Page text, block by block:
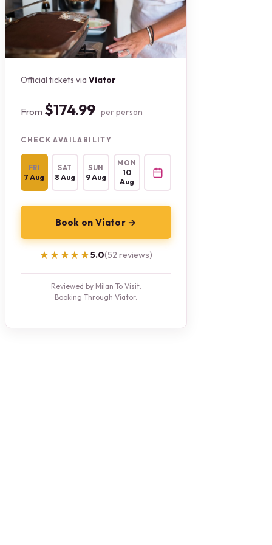
Official tickets viaViator
From $174.99 per person
CHECK AVAILABILITY
FRI
7 Aug
SAT
8 Aug
SUN
9 Aug
MON
10
Aug
Book on Viator →
★★★★★
★★★★★5.0(52 reviews)
Reviewed by Milan To Visit.
Booking Through Viator.